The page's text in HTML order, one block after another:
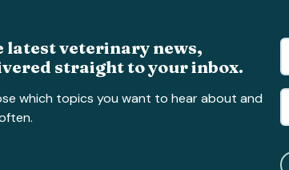
latest veterinary news,
straight to your inbox.
which topics you want to hear about and